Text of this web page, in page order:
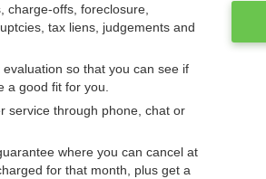
charge-offs, foreclosure,
tax liens, judgements and
so that you can see if
a good fit for you.
service through phone, chat or
where you can cancel at
for that month, plus get a